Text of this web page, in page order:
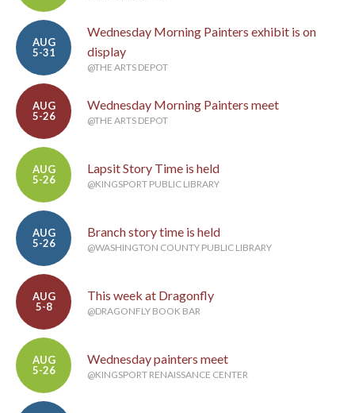
AUG
5-31
Wednesday Morning Painters exhibit is on
display
@THE ARTS DEPOT
AUG
5-26
Wednesday Morning Painters meet
@THE ARTS DEPOT
AUG
5-26
Lapsit Story Time is held
@KINGSPORT PUBLIC LIBRARY
AUG
5-26
Branch story time is held
@WASHINGTON COUNTY PUBLIC LIBRARY
AUG
5-8
This week at Dragonfly
@DRAGONFLY BOOK BAR
AUG
5-26
Wednesday painters meet
@KINGSPORT RENAISSANCE CENTER